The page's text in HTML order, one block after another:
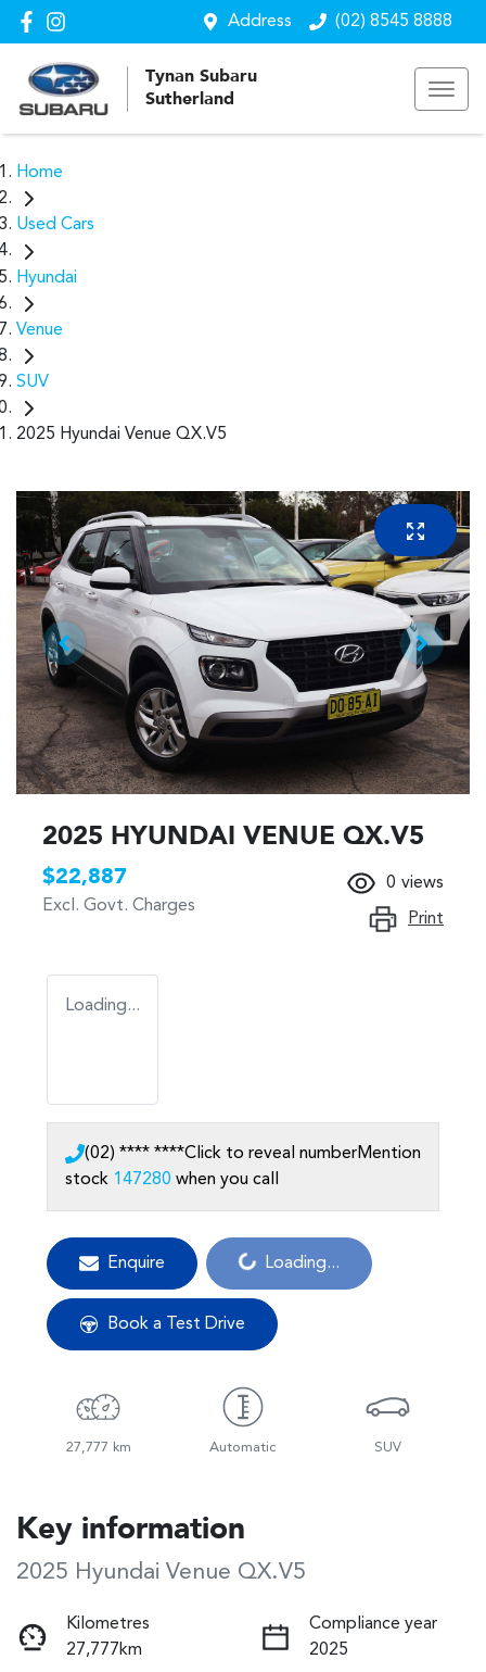
Address (02) 8545 8888
Tynan Subaru
Sutherland
Home
Used Cars
Hyundai
Venue
SUV
2025 Hyundai Venue QX.V5
2025 HYUNDAI VENUE QX.V5
$22,887
Excl. Govt. Charges
0 views
Print
Loading...
(02) **** ****Click to reveal numberMention
stock 147280 when you call
Enquire
Loading...
Loading...
Book a Test Drive
27,777 km Automatic SUV
Key information
2025 Hyundai Venue QX.V5
Kilometres
27,777km
Compliance year
2025